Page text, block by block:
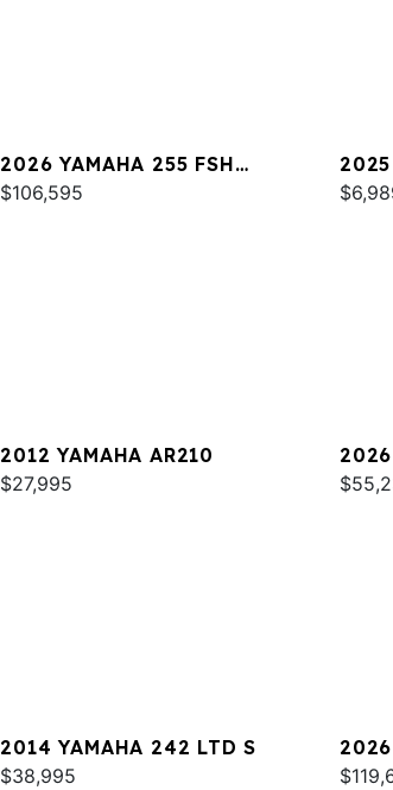
2026 YAMAHA 255 FSH
SPORT E
$106,595
2025
2012 YAMAHA AR210
$27,995
2026
2014 YAMAHA 242 LTD S
$38,995